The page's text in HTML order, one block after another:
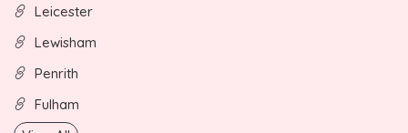
Leicester
Lewisham
Penrith
Fulham